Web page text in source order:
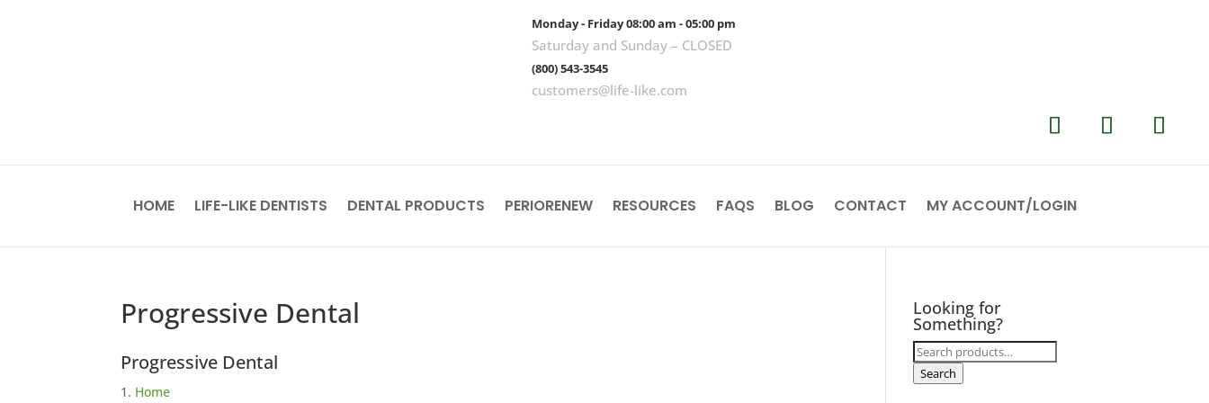
Monday - Friday 08:00 am - 05:00 pm
Saturday and Sunday – CLOSED
(800) 543-3545
customers@life-like.com
HOME LIFE-LIKE DENTISTS DENTAL PRODUCTS PERIORENEW RESOURCES FAQS BLOG CONTACT MY ACCOUNT/LOGIN
Progressive Dental
Progressive Dental
Home
Looking for
Something?
Search
for:
Search